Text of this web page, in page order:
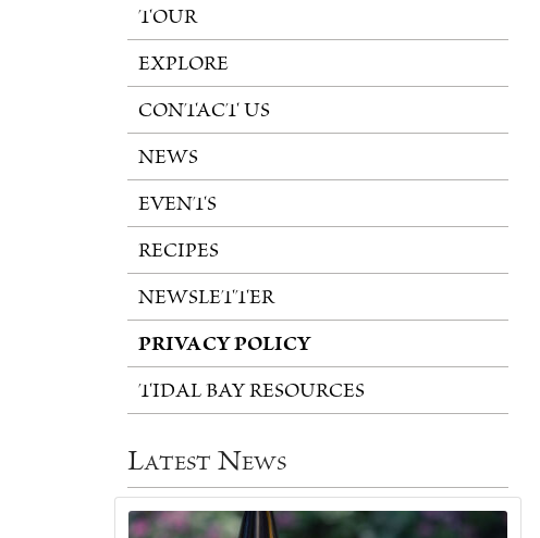
TOUR
EXPLORE
CONTACT US
NEWS
EVENTS
RECIPES
NEWSLETTER
PRIVACY POLICY
TIDAL BAY RESOURCES
Latest News